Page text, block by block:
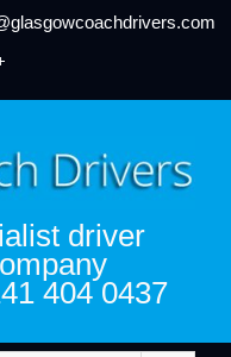
driver
404 0437